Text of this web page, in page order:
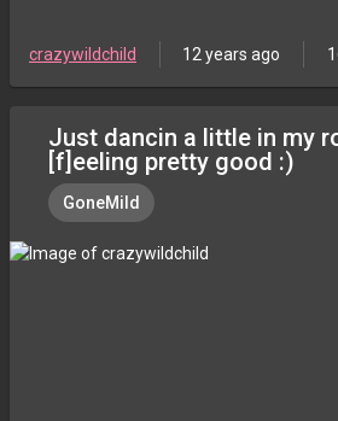
crazywildchild 12 years ago
Just dancin a little in my
[f]eeling pretty good :)
GoneMild